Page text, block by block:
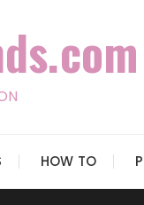
HOW TO